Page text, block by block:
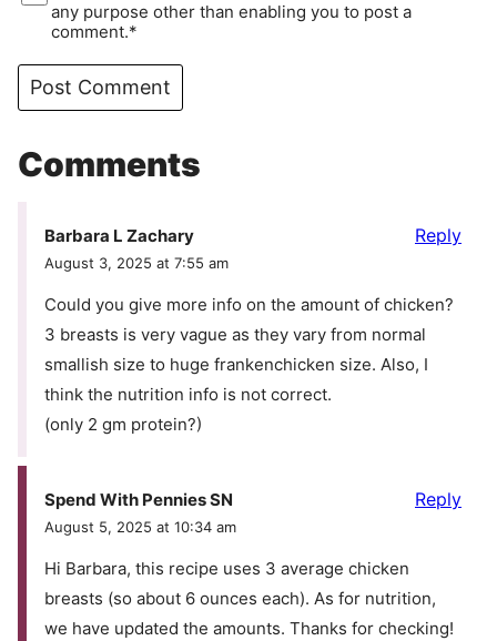
any purpose other than enabling you to post a
comment.*
Comments
Barbara L Zachary
August 3, 2025 at 7:55 am
Could you give more info on the amount of chicken?
3 breasts is very vague as they vary from normal
smallish size to huge frankenchicken size. Also, I
think the nutrition info is not correct.
(only 2 gm protein?)
Reply
Spend With Pennies SN
August 5, 2025 at 10:34 am
Hi Barbara, this recipe uses 3 average chicken
breasts (so about 6 ounces each). As for nutrition,
we have updated the amounts. Thanks for checking!
Reply